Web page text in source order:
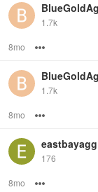
BlueGoldAg
1.7k
8mo
BlueGoldAg
1.7k
8mo
176
8mo